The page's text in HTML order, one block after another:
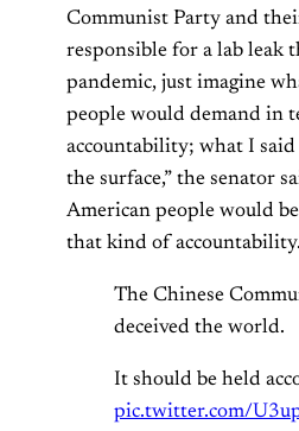
Communist Party and
responsible for a lab leak
pandemic, just imagine
people would demand in
accountability; what I
the surface,” the senator
American people would
that kind of
The Chinese
deceived the world.
It should be held
pic.twitter.com/